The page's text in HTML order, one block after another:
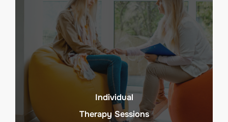
Individual
Therapy Sessions